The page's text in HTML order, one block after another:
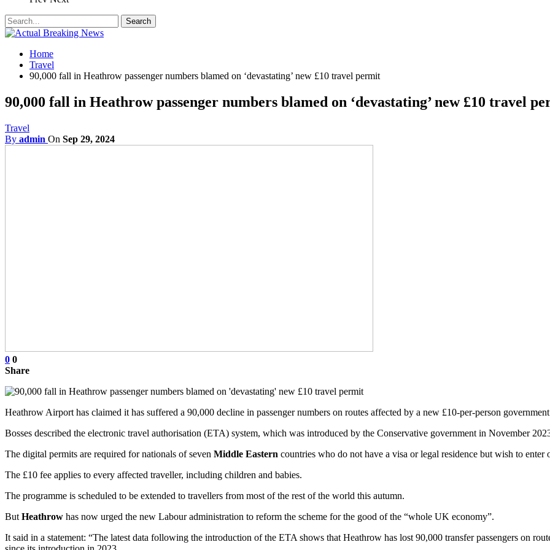
Home
Travel
90,000 fall in Heathrow passenger numbers blamed on ‘devastating’ new £10 travel permit
90,000 fall in Heathrow passenger numbers blamed on ‘devastating’ new £10 travel
Travel
By admin On Sep 29, 2024
0 0
Share
Heathrow Airport has claimed it has suffered a 90,000 decline in passenger numbers on routes affected by a new £10-per-person
Bosses described the electronic travel authorisation (ETA) system, which was introduced by the Conservative government in November
The digital permits are required for nationals of seven Middle Eastern countries who do not have a visa or legal residence but wish to
The £10 fee applies to every affected traveller, including children and babies.
The programme is scheduled to be extended to travellers from most of the rest of the world this autumn.
But Heathrow has now urged the new Labour administration to reform the scheme for the good of the “whole UK economy”.
It said in a statement: “The latest data following the introduction of the ETA shows that Heathrow has lost 90,000 transfer passengers on